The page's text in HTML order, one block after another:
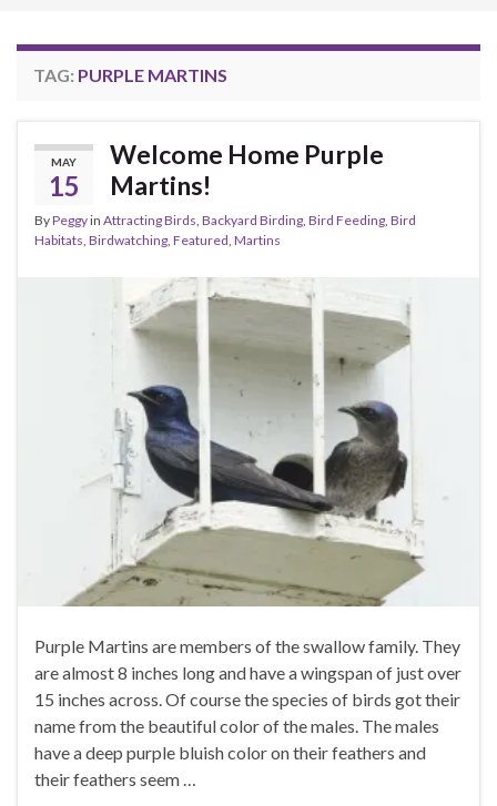
TAG: PURPLE MARTINS
MAY
15
Welcome Home Purple
Martins!
ByPeggyin Attracting Birds Backyard Birding Bird Feeding Bird
Habitats Birdwatching Featured Martins
Purple Martins are members of the swallow family. They
are almost 8 inches long and have a wingspan of just over
15 inches across. Of course the species of birds got their
name from the beautiful color of the males. The males
have a deep purple bluish color on their feathers and
their feathers seem …